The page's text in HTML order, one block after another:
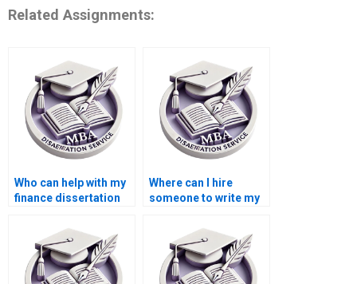
Related Assignments:
Who can help with my
finance dissertation
Where can I hire
someone to write my